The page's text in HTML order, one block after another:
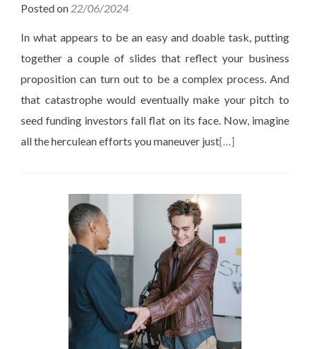
Posted on 22/06/2024
In what appears to be an easy and doable task, putting
together a couple of slides that reflect your business
proposition can turn out to be a complex process. And
that catastrophe would eventually make your pitch to
seed funding investors fall flat on its face. Now, imagine
all the herculean efforts you maneuver just[…]